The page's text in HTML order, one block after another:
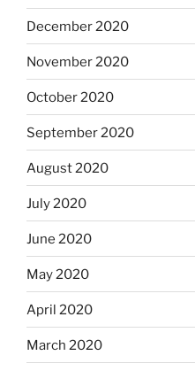
December 2020
November 2020
October 2020
September 2020
August 2020
July 2020
June 2020
May 2020
April 2020
March 2020